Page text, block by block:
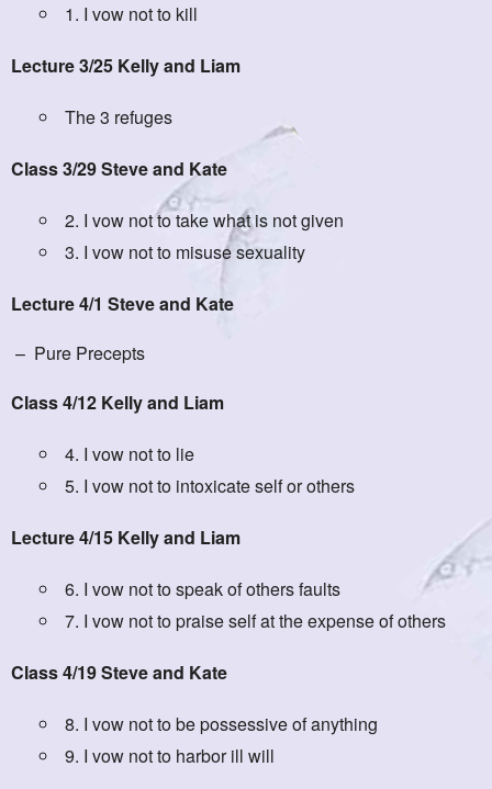
1. I vow not to kill
Lecture 3/25 Kelly and Liam
The 3 refuges
Class 3/29 Steve and Kate
2. I vow not to take what is not given
3. I vow not to misuse sexuality
Lecture 4/1 Steve and Kate
– Pure Precepts
Class 4/12 Kelly and Liam
4. I vow not to lie
5. I vow not to intoxicate self or others
Lecture 4/15 Kelly and Liam
6. I vow not to speak of others faults
7. I vow not to praise self at the expense of others
Class 4/19 Steve and Kate
8. I vow not to be possessive of anything
9. I vow not to harbor ill will